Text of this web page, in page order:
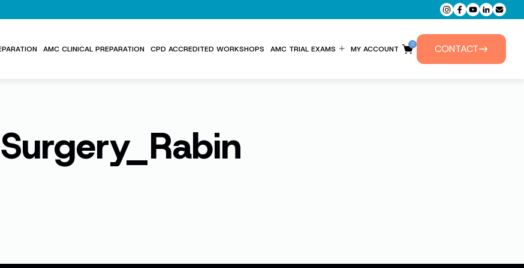
AMC CLINICAL PREPARATION CPD ACCREDITED WORKSHOPS AMC TRIAL EXAMS MY ACCOUNT
0 CONTACT
Surgery_Rabin